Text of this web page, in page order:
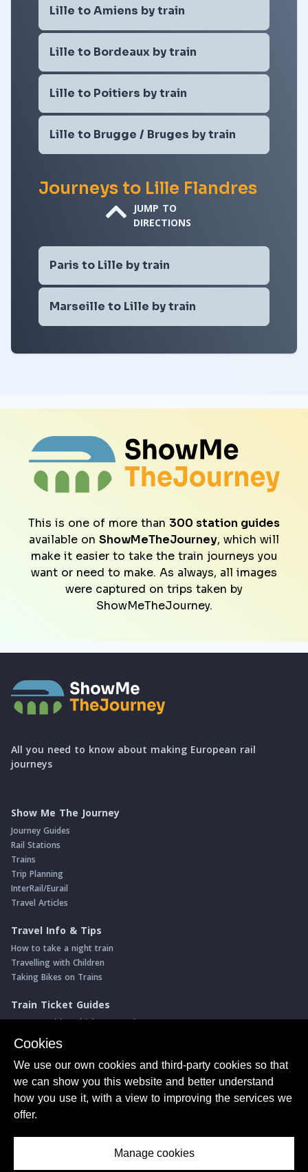
Lille to Amiens by train
Lille to Bordeaux by train
Lille to Poitiers by train
Lille to Brugge / Bruges by train
Journeys to Lille Flandres
JUMP TO
DIRECTIONS
Paris to Lille by train
Marseille to Lille by train
This is one of more than 300 station guides
available on ShowMeTheJourney, which will
make it easier to take the train journeys you
want or need to make. As always, all images
were captured on trips taken by
ShowMeTheJourney.
All you need to know about making European rail
journeys
Show Me The Journey
Journey Guides
Rail Stations
Trains
Trip Planning
InterRail/Eurail
Travel Articles
Travel Info & Tips
How to take a night train
Travelling with Children
Taking Bikes on Trains
Train Ticket Guides
Journeys with multiple connections
Money saving advice
Intro to seat reservations
Travel News
Return of the Paris ↔ Wien night train
Yet another new Spanish high speed line
Cookies
We use our own cookies and third-party cookies so that
we can show you this website and better understand
how you use it, with a view to improving the services we
offer.
Manage cookies